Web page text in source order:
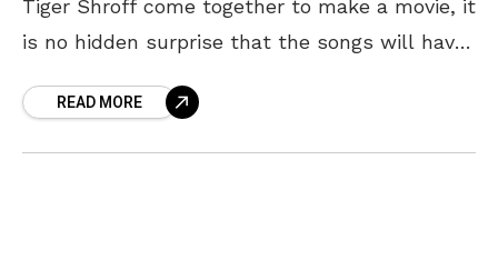
Tiger Shroff come together to make a movie, it
is no hidden surprise that the songs will have
READ MORE